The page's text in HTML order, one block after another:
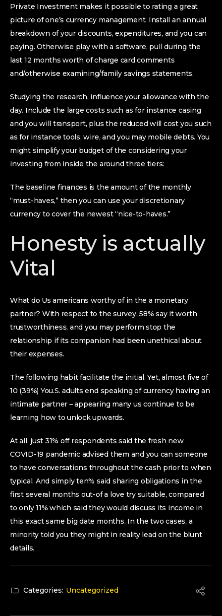
Private Investment makes it possible to rating a great
picture of one’s currency management. Install an annual
breakdown of your discounts, expenditures, and you can
paying. Otherwise play with a software, pull during the
last 12 months worth of charge card comments
and/otherwise examining/family savings statements.
Studying the research, influence your allowance with the
day. Include the large costs such as for instance casing
and you will transport, plus the reduced will cost you such
as for instance tools, wire, and you may mobile debts. You
might simplify your budget of the considering your
investing from inside the around three tiers:
The baseline finances is the amount of the monthly
“must-haves,” then you can use your discretionary
currency to cover the newest “nice-to-haves.”
Honesty is actually
Vital
What do Us americans worthy of in the a monetary
partner? With respect to the survey, 58% say it worth
trustworthiness, and you may perform stop the
relationship if its companion had been unethical about
their expenses.
The following habit facilitate the initial. Yet, almost five of
10 (39%) You.S. adults end speaking of currency having an
intimate partner – appearing many us continue to be
learning how to unlock upwards.
At all, just 31% off respondents said the fresh new
COVID-19 pandemic advised them and you can someone
to have conversations throughout the cash prior to when
typical. And simply ten% said sharing obligations in the
first several months out-of a love try suitable, compared
to only 11% which said they would discuss its income in
this exact same big date months. In the two cases, a
minority told you they might in reality lead on the blunt
details.
Categories: Uncategorized